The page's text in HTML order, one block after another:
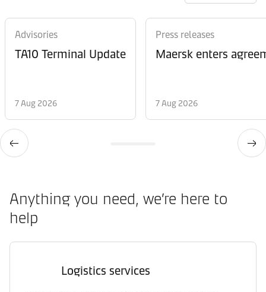
Advisories
TA10 Terminal Update
7 Aug 2026
Press releases
Maersk enters
7 Aug 2026
Anything you need, we’re here to
help
Logistics services